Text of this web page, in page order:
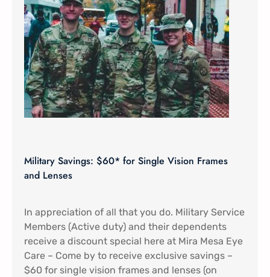
Military Savings: $60* for Single Vision Frames
and Lenses
In appreciation of all that you do. Military Service
Members (Active duty) and their dependents
receive a discount special here at Mira Mesa Eye
Care – Come by to receive exclusive savings –
$60 for single vision frames and lenses (on